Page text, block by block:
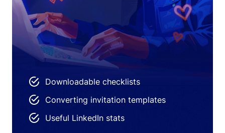
Downloadable checklists
Converting invitation templates
Useful LinkedIn stats